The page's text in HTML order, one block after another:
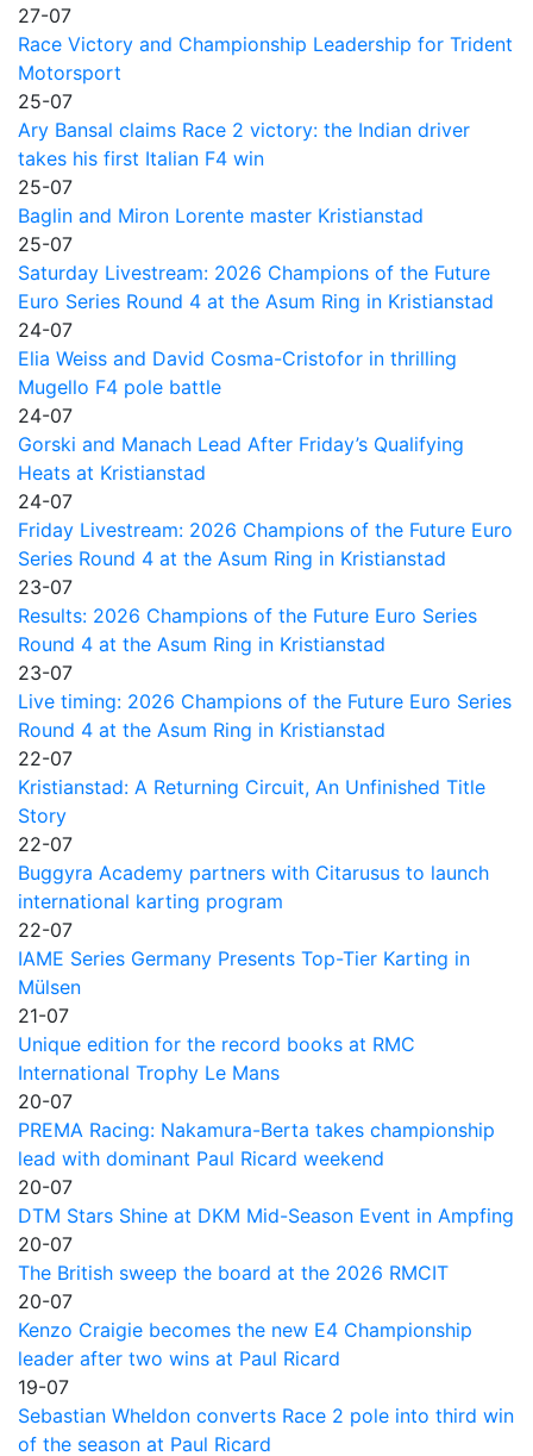
27-07
Race Victory and Championship Leadership for Trident
Motorsport
25-07
Ary Bansal claims Race 2 victory: the Indian driver
takes his first Italian F4 win
25-07
Baglin and Miron Lorente master Kristianstad
25-07
Saturday Livestream: 2026 Champions of the Future
Euro Series Round 4 at the Asum Ring in Kristianstad
24-07
Elia Weiss and David Cosma-Cristofor in thrilling
Mugello F4 pole battle
24-07
Gorski and Manach Lead After Friday’s Qualifying
Heats at Kristianstad
24-07
Friday Livestream: 2026 Champions of the Future Euro
Series Round 4 at the Asum Ring in Kristianstad
23-07
Results: 2026 Champions of the Future Euro Series
Round 4 at the Asum Ring in Kristianstad
23-07
Live timing: 2026 Champions of the Future Euro Series
Round 4 at the Asum Ring in Kristianstad
22-07
Kristianstad: A Returning Circuit, An Unfinished Title
Story
22-07
Buggyra Academy partners with Citarusus to launch
international karting program
22-07
IAME Series Germany Presents Top-Tier Karting in
Mülsen
21-07
Unique edition for the record books at RMC
International Trophy Le Mans
20-07
PREMA Racing: Nakamura-Berta takes championship
lead with dominant Paul Ricard weekend
20-07
DTM Stars Shine at DKM Mid-Season Event in Ampfing
20-07
The British sweep the board at the 2026 RMCIT
20-07
Kenzo Craigie becomes the new E4 Championship
leader after two wins at Paul Ricard
19-07
Sebastian Wheldon converts Race 2 pole into third win
of the season at Paul Ricard